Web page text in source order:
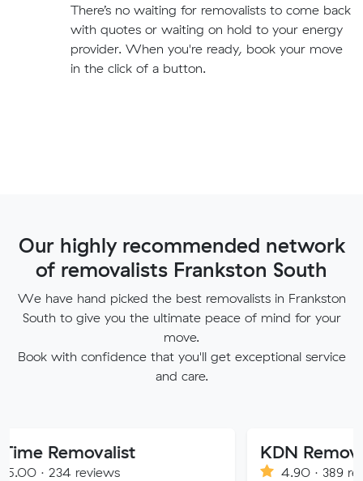
There’s no waiting for removalists to come back
with quotes or waiting on hold to your energy
provider. When you're ready, book your move
in the click of a button.
Our highly recommended network
of removalists Frankston South
We have hand picked the best removalists in Frankston
South to give you the ultimate peace of mind for your
move.
Book with confidence that you'll get exceptional service
and care.
KDN Removalist
4.90 · 389 reviews